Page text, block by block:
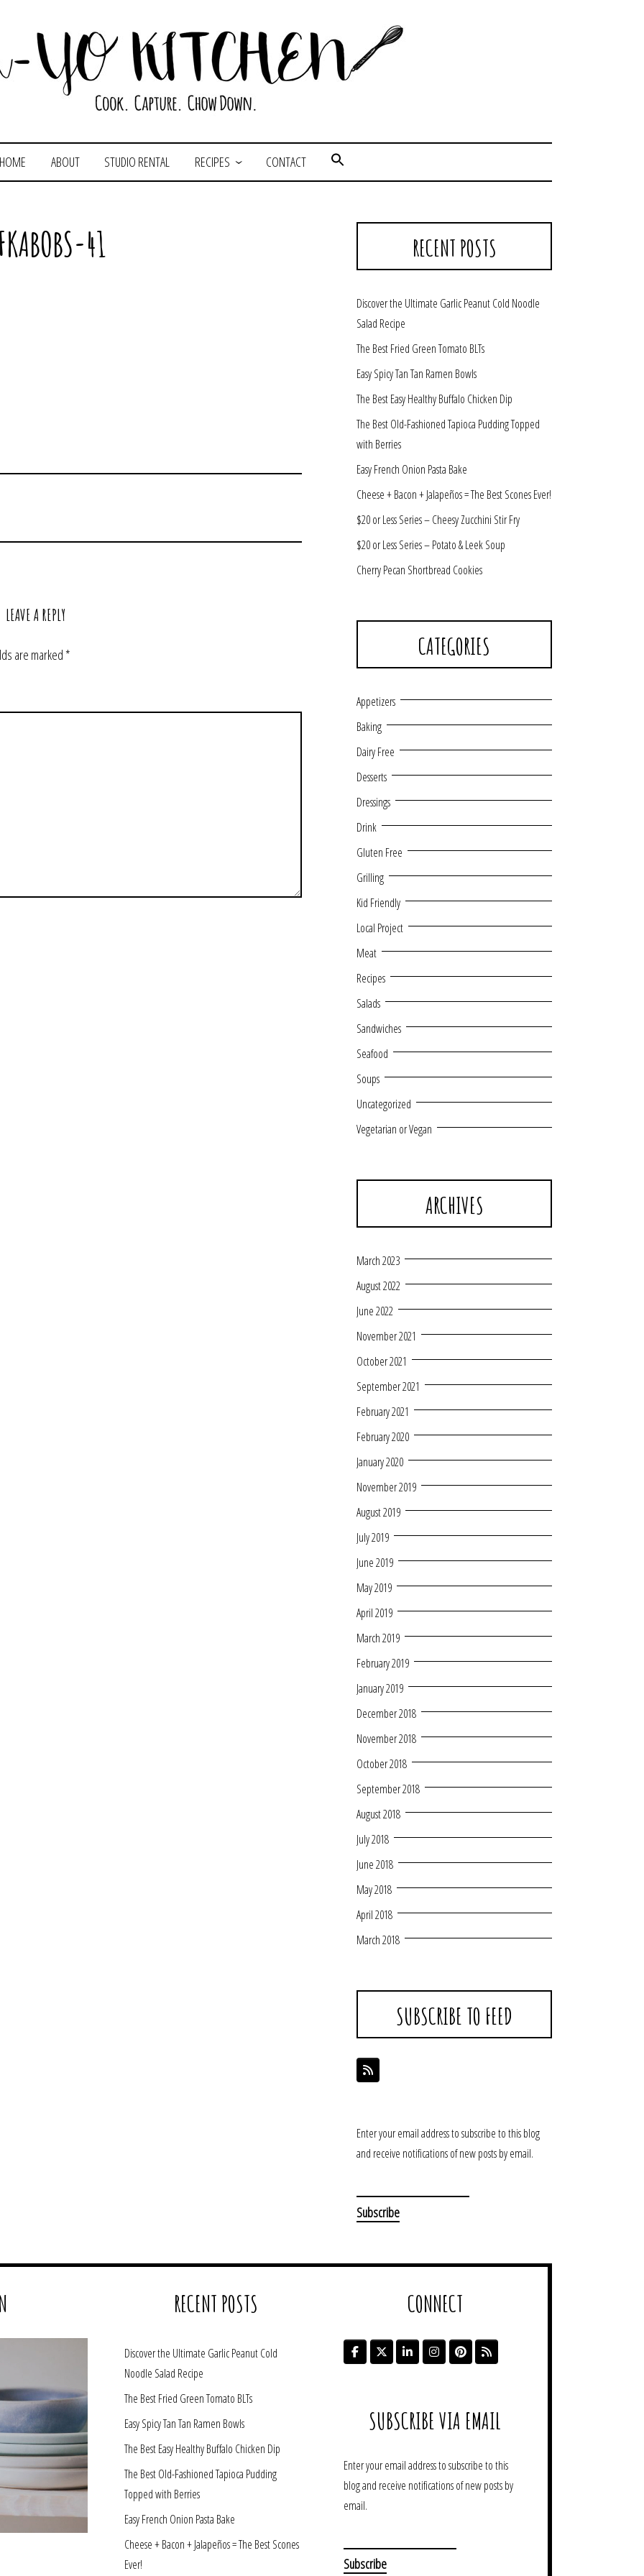
HOME ABOUT STUDIO RENTAL RECIPES CONTACT
41
LEAVE A REPLY
are marked*
RECENT POSTS
Discover the Ultimate Garlic Peanut Cold Noodle
Salad Recipe
The Best Fried Green Tomato BLTs
Easy Spicy Tan Tan Ramen Bowls
The Best Easy Healthy Buffalo Chicken Dip
The Best Old-Fashioned Tapioca Pudding Topped
with Berries
Easy French Onion Pasta Bake
Cheese + Bacon + Jalapeños = The Best Scones Ever!
$20 or Less Series – Cheesy Zucchini Stir Fry
$20 or Less Series – Potato & Leek Soup
Cherry Pecan Shortbread Cookies
CATEGORIES
Appetizers
Baking
Dairy Free
Desserts
Dressings
Drink
Gluten Free
Grilling
Kid Friendly
Local Project
Meat
Recipes
Salads
Sandwiches
Seafood
Soups
Uncategorized
Vegetarian or Vegan
ARCHIVES
March 2023
August 2022
June 2022
November 2021
October 2021
September 2021
February 2021
February 2020
January 2020
November 2019
August 2019
July 2019
June 2019
May 2019
April 2019
March 2019
February 2019
January 2019
December 2018
November 2018
October 2018
September 2018
August 2018
July 2018
June 2018
May 2018
April 2018
March 2018
SUBSCRIBE TO FEED
Enter your email address to subscribe to this blog
and receive notifications of new posts by email.
RECENT POSTS
Discover the Ultimate Garlic Peanut Cold
Noodle Salad Recipe
The Best Fried Green Tomato BLTs
Easy Spicy Tan Tan Ramen Bowls
The Best Easy Healthy Buffalo Chicken Dip
The Best Old-Fashioned Tapioca Pudding
Topped with Berries
Easy French Onion Pasta Bake
Cheese + Bacon + Jalapeños = The Best Scones
Ever!
CONNECT
SUBSCRIBE VIA EMAIL
Enter your email address to subscribe to this
blog and receive notifications of new posts by
email.